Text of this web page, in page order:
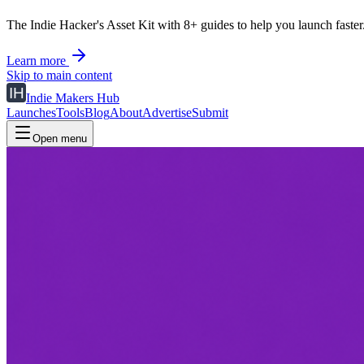
The Indie Hacker's Asset Kit with 8+ guides to help you launch
Learn more
Skip to main content
Indie Makers Hub
LaunchesToolsBlogAboutAdvertiseSubmit
Open menu